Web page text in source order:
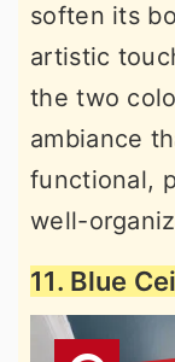
soften its
artistic
the two
ambiance
functional,
well-
11. Blue